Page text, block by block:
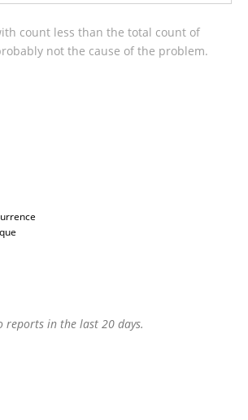
count less than the total count of
not the cause of the problem.
reports in the last 20 days.